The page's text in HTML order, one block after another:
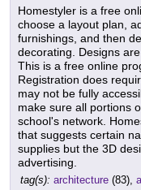
Homestyler is a free
choose a layout plan,
furnishings, and then
decorating. Designs
This is a free online
Registration does
may not be fully
make sure all portions
school's network.
that suggests certain
supplies but the 3D
advertising.
tag(s): architecture (83),